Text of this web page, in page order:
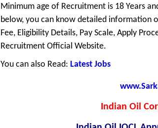
Minimum age of Recruitment is 18 Years
below, you can know detailed information
Fee, Eligibility Details, Pay Scale, Apply
Recruitment Official Website.
You can also Read: Latest Jobs
Indian Oil